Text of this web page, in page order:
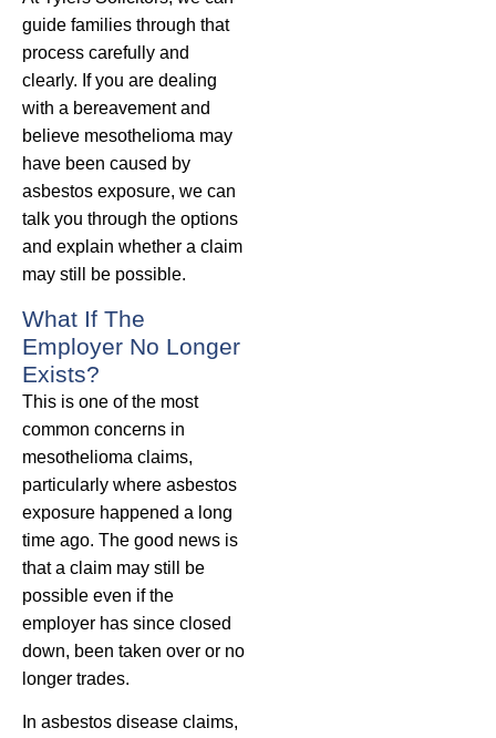
guide families through that
process carefully and
clearly. If you are dealing
with a bereavement and
believe mesothelioma may
have been caused by
asbestos exposure, we can
talk you through the options
and explain whether a claim
may still be possible.
What If The
Employer No Longer
Exists?
This is one of the most
common concerns in
mesothelioma claims,
particularly where asbestos
exposure happened a long
time ago. The good news is
that a claim may still be
possible even if the
employer has since closed
down, been taken over or no
longer trades.
In asbestos disease claims,